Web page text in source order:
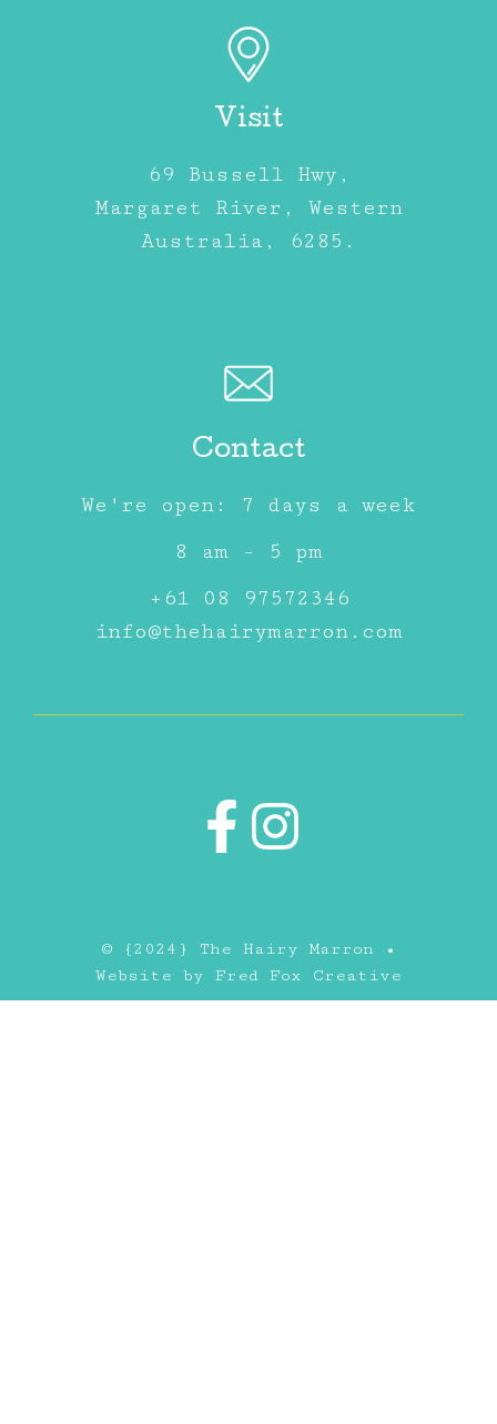
Visit
69 Bussell Hwy,
Margaret River, Western
Australia, 6285.
Contact
We're open: 7 days a week
8 am - 5 pm
+61 08 97572346
info@thehairymarron.com
© {2024} The Hairy Marron •
Website by Fred Fox Creative